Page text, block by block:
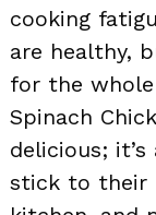
cooking
are healthy,
for the
Spinach
delicious;
stick to their